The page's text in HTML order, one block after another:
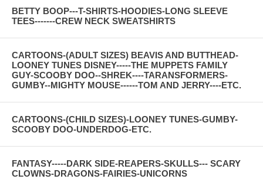
BETTY BOOP---T-SHIRTS-HOODIES-LONG SLEEVE
TEES-------CREW NECK SWEATSHIRTS
CARTOONS-(ADULT SIZES) BEAVIS AND BUTTHEAD-
LOONEY TUNES DISNEY-----THE MUPPETS FAMILY
GUY-SCOOBY DOO--SHREK----TARANSFORMERS-
GUMBY--MIGHTY MOUSE------TOM AND JERRY----ETC.
CARTOONS-(CHILD SIZES)-LOONEY TUNES-GUMBY-
SCOOBY DOO-UNDERDOG-ETC.
FANTASY-----DARK SIDE-REAPERS-SKULLS--- SCARY
CLOWNS-DRAGONS-FAIRIES-UNICORNS